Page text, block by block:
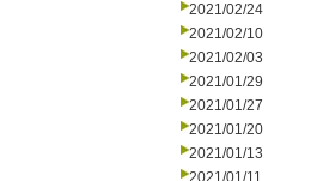
2021/02/24
2021/02/10
2021/02/03
2021/01/29
2021/01/27
2021/01/20
2021/01/13
2021/01/11